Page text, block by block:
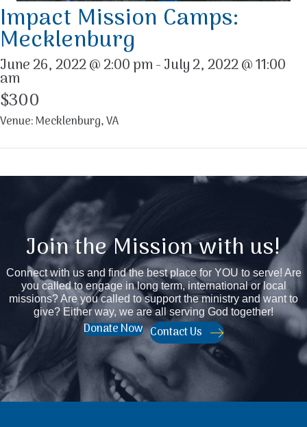
Impact Mission Camps:
Mecklenburg
June 26, 2022 @ 2:00 pm-July 2, 2022 @ 11:00
am
$300
Venue: Mecklenburg, VA
Join the Mission with us!
Connect with us and find the best place for YOU to serve! Are
you called to engage in long term, international or local
missions? Are you called to support the ministry and want to
give? Either way, we are all serving God together!
Donate Now Contact Us